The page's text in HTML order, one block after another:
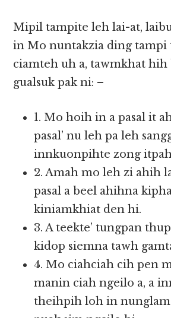
Mipil tampite leh lai-at,
in Mo nuntakzia ding tampi
ciamteh uh a, tawmkhat hih
gualsuk pak ni: –
1. Mo hoih in a pasal it
pasal’ nu leh pa leh
innkuonpihte zong
2. Amah mo leh zi ahih
pasal a beel ahihna
kiniamkhiat den hi.
3. A teekte’ tungpan
kidop siemna tawh
4. Mo ciahciah cih pen
manin ciah ngeilo a, a
theihpih loh in nunglam